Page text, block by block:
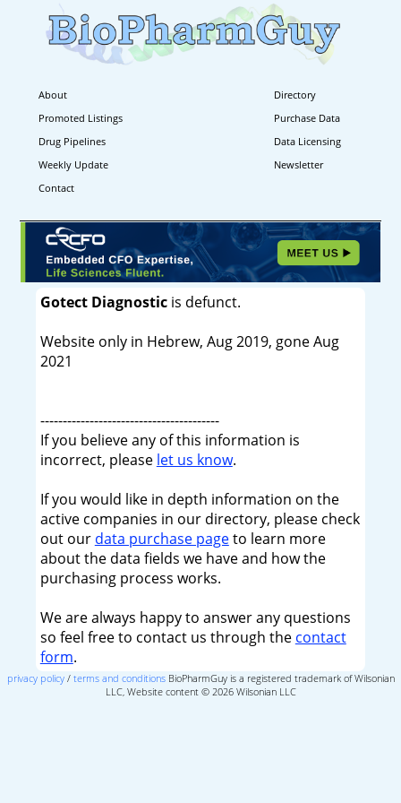
About
Directory
Promoted Listings
Purchase Data
Drug Pipelines
Data Licensing
Weekly Update
Newsletter
Contact
Gotect Diagnosticis defunct.
Website only in Hebrew, Aug 2019, gone Aug
2021
----------------------------------------
If you believe any of this information is
incorrect, please let us know.
If you would like in depth information on the
active companies in our directory, please check
out our data purchase pageto learn more
about the data fields we have and how the
purchasing process works.
We are always happy to answer any questions
so feel free to contact us through the contact
form.
privacy policy/ terms and conditionsBioPharmGuy is a registered trademark of Wilsonian
LLC, Website content © 2026 Wilsonian LLC